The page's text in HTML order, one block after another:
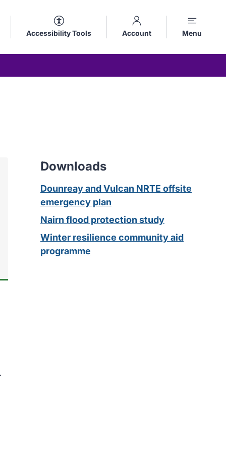
Accessibility Tools Account Menu
Downloads
Dounreay and Vulcan NRTE offsite
emergency plan
Nairn flood protection study
Winter resilience community aid
programme